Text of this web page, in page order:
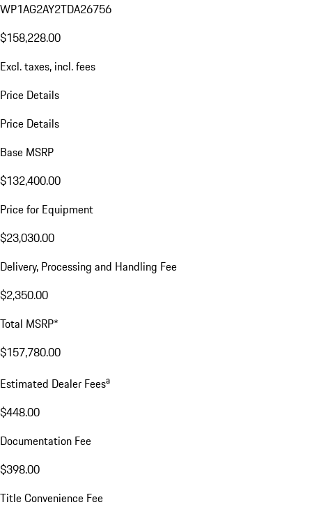
WP1AG2AY2TDA26756
$158,228.00
Excl. taxes, incl. fees
Price Details
Price Details
Base MSRP
$132,400.00
Price for Equipment
$23,030.00
Delivery, Processing and Handling Fee
$2,350.00
Total MSRP*
$157,780.00
Estimated Dealer Feesa
$448.00
Documentation Fee
$398.00
Title Convenience Fee